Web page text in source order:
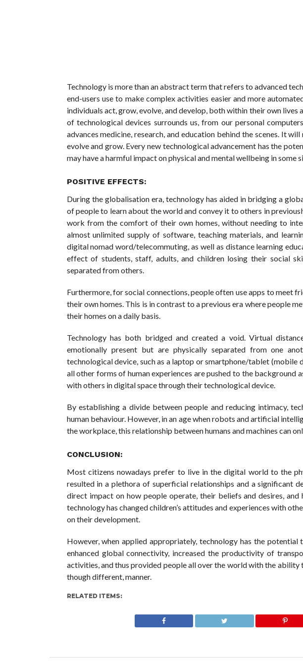
Technology is more than an abstract term that refers to advanced
end-users use to make complex activities easier and more
individuals act, grow, evolve, and develop, both within their own
of technological devices surrounds us, from our personal
advances medicine, research, and education behind the scenes. It
evolve and grow. Every new technological advancement has the
may have a harmful impact on physical and mental wellbeing in some
POSITIVE EFFECTS:
During the globalisation era, technology has aided in bridging a
of people to learn about the world and convey it to others in
work from the comfort of their own homes, without needing to
almost unlimited supply of software, teaching materials, and
digital nomad word/telecommuting, as well as distance learning
effect of students, staff, adults, and children losing their social
separated from others.
Furthermore, for social connections, people often use apps to meet
their own homes. This is in contrast to a previous era where people
their homes on a daily basis.
Technology has both bridged and created a void. Virtual
emotionally present but are physically separated from one
technological device, such as a laptop or smartphone/tablet (mobile
all other forms of human experiences are pushed to the background
with others in digital space through their technological device.
By establishing a divide between people and reducing intimacy,
human behaviour. However, in an age when robots and artificial
the workplace, this relationship between humans and machines can
CONCLUSION:
Most citizens nowadays prefer to live in the digital world to the
resulted in a plethora of superficial relationships and a significant
direct impact on how people operate, their beliefs and desires,
technology has changed children’s attitudes and experiences with
on their development.
However, when applied appropriately, technology has the potential
enhanced global connectivity, increased the productivity of
activities, and thus provided people all over the world with the
though different, manner.
RELATED ITEMS: